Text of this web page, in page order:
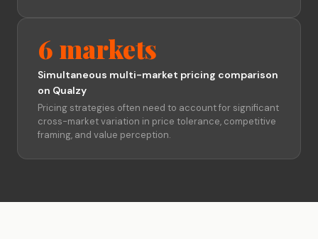
6 markets
Simultaneous multi-market pricing comparison
on Qualzy
Pricing strategies often need to account for significant
cross-market variation in price tolerance, competitive
framing, and value perception.